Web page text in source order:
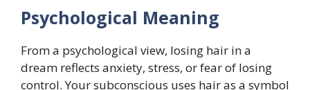
Psychological Meaning
From a psychological view, losing hair in a
dream reflects anxiety, stress, or fear of losing
control. Your subconscious uses hair as a symbol